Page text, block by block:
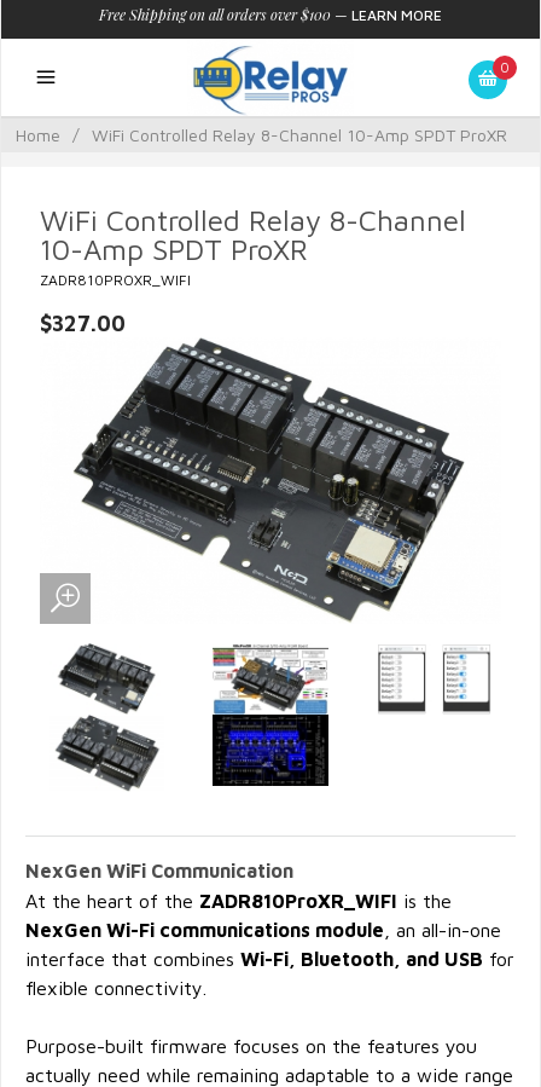
Free Shipping on all orders over $100 — LEARN MORE
0
Home / WiFi Controlled Relay 8-Channel 10-Amp SPDT ProXR
WiFi Controlled Relay 8-Channel
10-Amp SPDT ProXR
ZADR810PROXR_WIFI
$327.00
NexGen WiFi Communication
At the heart of the ZADR810ProXR_WIFI is the
NexGen Wi-Fi communications module , an all-in-one
interface that combines Wi-Fi, Bluetooth, and USB for
flexible connectivity.
Purpose-built firmware focuses on the features you
actually need while remaining adaptable to a wide range